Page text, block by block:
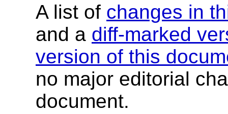
A list of changes in
and a diff-marked
version of this
no major editorial
document.